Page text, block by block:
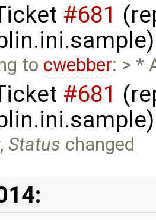
#681
to cwebber: > *
#681
,Status changed